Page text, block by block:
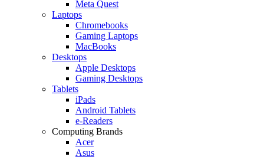
Meta Quest
Laptops
Chromebooks
Gaming Laptops
MacBooks
Desktops
Apple Desktops
Gaming Desktops
Tablets
iPads
Android Tablets
e-Readers
Computing Brands
Acer
Asus